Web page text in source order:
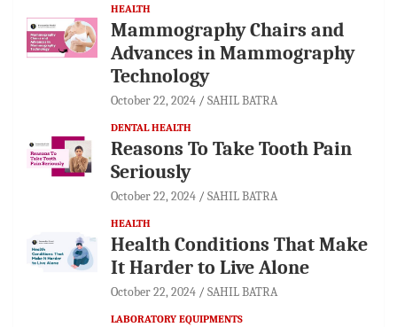
HEALTH
Mammography Chairs and
Advances in Mammography
Technology
October 22, 2024 SAHIL BATRA
DENTAL HEALTH
Reasons To Take Tooth Pain
Seriously
October 22, 2024 SAHIL BATRA
HEALTH
Health Conditions That Make
It Harder to Live Alone
October 22, 2024 SAHIL BATRA
LABORATORY EQUIPMENTS